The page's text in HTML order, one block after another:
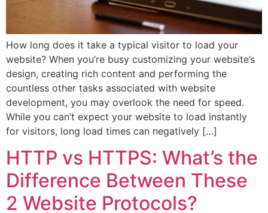
How long does it take a typical visitor to load your
website? When you’re busy customizing your website’s
design, creating rich content and performing the
countless other tasks associated with website
development, you may overlook the need for speed.
While you can’t expect your website to load instantly
for visitors, long load times can negatively […]
HTTP vs HTTPS: What’s the
Difference Between These
2 Website Protocols?